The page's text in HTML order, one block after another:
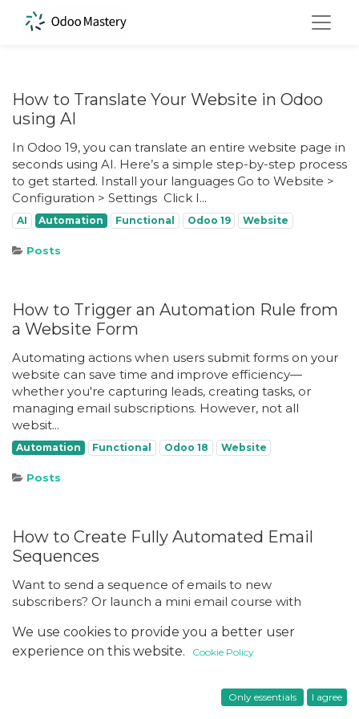
How to Translate Your Website in Odoo
using AI
In Odoo 19, you can translate an entire website page in
seconds using AI. Here’s a simple step-by-step process
to get started. Install your languages Go to Website >
Configuration > Settings ​ Click I...
AI Automation Functional Odoo 19 Website
Posts
How to Trigger an Automation Rule from
a Website Form
Automating actions when users submit forms on your
website can save time and improve efficiency—
whether you're capturing leads, creating tasks, or
managing email subscriptions. However, not all
websit...
Automation Functional Odoo 18 Website
Posts
How to Create Fully Automated Email
Sequences
Want to send a sequence of emails to new
subscribers? Or launch a mini email course with
Marketing Automation module (available in the
Enterprise version...
We use cookies to provide you a better user
experience on this website.
Cookie Policy
Only essentials I agree